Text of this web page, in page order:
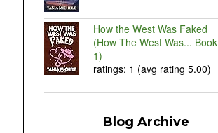
How the West Was Faked
(How The West Was... Book
1)
ratings: 1 (avg rating 5.00)
Blog Archive